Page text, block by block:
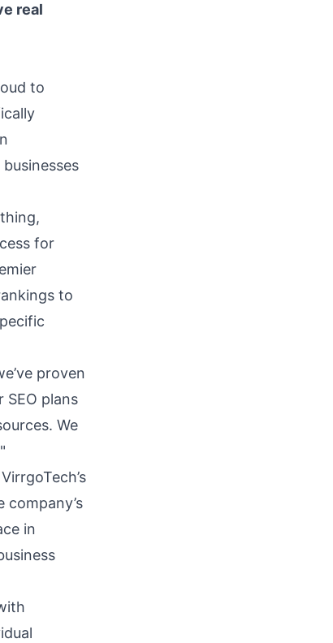
real
to
for
to
proven
SEO plans
We
in